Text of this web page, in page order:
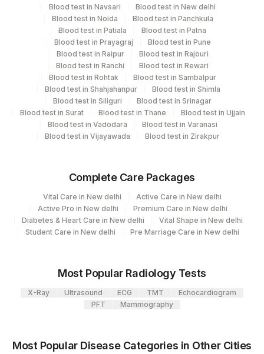
Agilus Diagnostics Ltd-Vasant Kunj
Agilus Diagnostics Ltd - Guwahati Lab
Agilus Diagnostics Ltd - Pune
Agilus Diagnostics Ltd - Jabalpur
Agilus Diagnostics Ltd - Nashik
Agilus Diagnostics Ltd-Amethi
Fortis Malar
106 Agilus Diagnostics Ltd -Meerut
107 Agilus Diagnostics Ltd -Narnaul
Agilus Diagnostics Ltd - Dehradun- Do Not
Use
Haemotology
CPT and Loinc codes
Element Name
CPT
Loinc
Code
GAMETOCYTES GAMET
SCHIZONTS SHZ 0
PLASMODIUM SPECIES PLSP
THICK SMEAR 87207 0
Blood test in Navsari
Blood test in New delhi
Blood test in Noida
Blood test in Panchkula
Blood test in Patiala
Blood test in Patna
Blood test in Prayagraj
Blood test in Pune
Blood test in Raipur
Blood test in Rajouri
Blood test in Ranchi
Blood test in Rewari
Blood test in Rohtak
Blood test in Sambalpur
Blood test in Shahjahanpur
Blood test in Shimla
Blood test in Siliguri
Blood test in Srinagar
Blood test in Surat
Blood test in Thane
Blood test in Ujjain
Blood test in Vadodara
Blood test in Varanasi
Blood test in Vijayawada
Blood test in Zirakpur
Complete Care Packages
Vital Care in New delhi
Active Care in New delhi
Active Pro in New delhi
Premium Care in New delhi
Diabetes & Heart Care in New delhi
Vital Shape in New delhi
Student Care in New delhi
Pre Marriage Care in New delhi
Most Popular Radiology Tests
X-Ray Ultrasound ECG TMT
Echocardiogram
PFT
Mammography
Most Popular Disease Categories in Other Cities